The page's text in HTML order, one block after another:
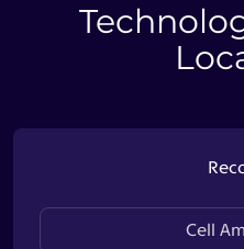
Cell